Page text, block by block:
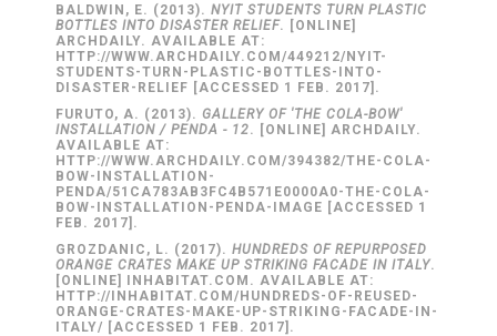
BALDWIN, E. (2013). NYIT STUDENTS TURN PLASTIC
BOTTLES INTO DISASTER RELIEF. [ONLINE]
ARCHDAILY. AVAILABLE AT:
HTTP://WWW.ARCHDAILY.COM/449212/NYIT-
STUDENTS-TURN-PLASTIC-BOTTLES-INTO-
DISASTER-RELIEF [ACCESSED 1 FEB. 2017].
FURUTO, A. (2013). GALLERY OF 'THE COLA-BOW'
INSTALLATION / PENDA - 12. [ONLINE] ARCHDAILY.
AVAILABLE AT:
HTTP://WWW.ARCHDAILY.COM/394382/THE-COLA-
BOW-INSTALLATION-
PENDA/51CA783AB3FC4B571E0000A0-THE-COLA-
BOW-INSTALLATION-PENDA-IMAGE [ACCESSED 1
FEB. 2017].
GROZDANIC, L. (2017). HUNDREDS OF REPURPOSED
ORANGE CRATES MAKE UP STRIKING FACADE IN ITALY.
[ONLINE] INHABITAT.COM. AVAILABLE AT:
HTTP://INHABITAT.COM/HUNDREDS-OF-REUSED-
ORANGE-CRATES-MAKE-UP-STRIKING-FACADE-IN-
ITALY/ [ACCESSED 1 FEB. 2017].